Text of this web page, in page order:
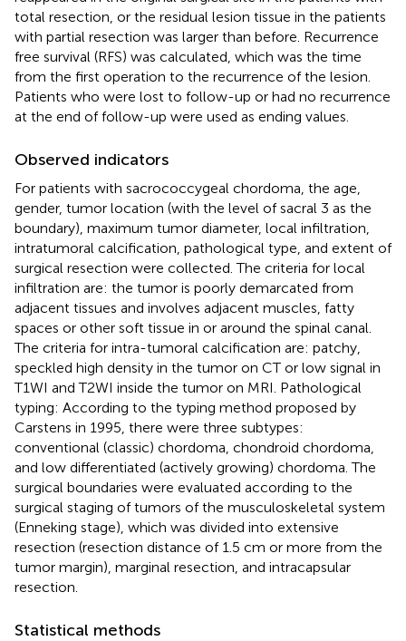
total resection, or the residual lesion tissue in the patients
with partial resection was larger than before. Recurrence
free survival (RFS) was calculated, which was the time
from the first operation to the recurrence of the lesion.
Patients who were lost to follow-up or had no recurrence
at the end of follow-up were used as ending values.
Observed indicators
For patients with sacrococcygeal chordoma, the age,
gender, tumor location (with the level of sacral 3 as the
boundary), maximum tumor diameter, local infiltration,
intratumoral calcification, pathological type, and extent of
surgical resection were collected. The criteria for local
infiltration are: the tumor is poorly demarcated from
adjacent tissues and involves adjacent muscles, fatty
spaces or other soft tissue in or around the spinal canal.
The criteria for intra-tumoral calcification are: patchy,
speckled high density in the tumor on CT or low signal in
T1WI and T2WI inside the tumor on MRI. Pathological
typing: According to the typing method proposed by
Carstens in 1995, there were three subtypes:
conventional (classic) chordoma, chondroid chordoma,
and low differentiated (actively growing) chordoma. The
surgical boundaries were evaluated according to the
surgical staging of tumors of the musculoskeletal system
(Enneking stage), which was divided into extensive
resection (resection distance of 1.5 cm or more from the
tumor margin), marginal resection, and intracapsular
resection.
Statistical methods